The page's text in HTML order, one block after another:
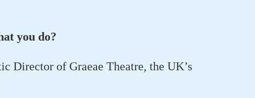
you do?
Director of Graeae Theatre, the UK’s